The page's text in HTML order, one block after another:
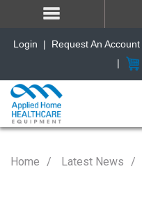
Home Latest News
Login | Request An Account
|